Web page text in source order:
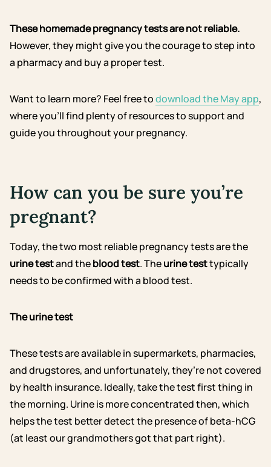
These homemade pregnancy tests are not reliable.
However, they might give you the courage to step into
a pharmacy and buy a proper test.
Want to learn more? Feel free todownload the May app,
where you’ll find plenty of resources to support and
guide you throughout your pregnancy.
How can you be sure you’re
pregnant?
Today, the two most reliable pregnancy tests are the
urine testand theblood test. Theurine testtypically
needs to be confirmed with a blood test.
The urine test
These tests are available in supermarkets, pharmacies,
and drugstores, and unfortunately, they’re not covered
by health insurance. Ideally, take the test first thing in
the morning. Urine is more concentrated then, which
helps the test better detect the presence of beta-hCG
(at least our grandmothers got that part right).